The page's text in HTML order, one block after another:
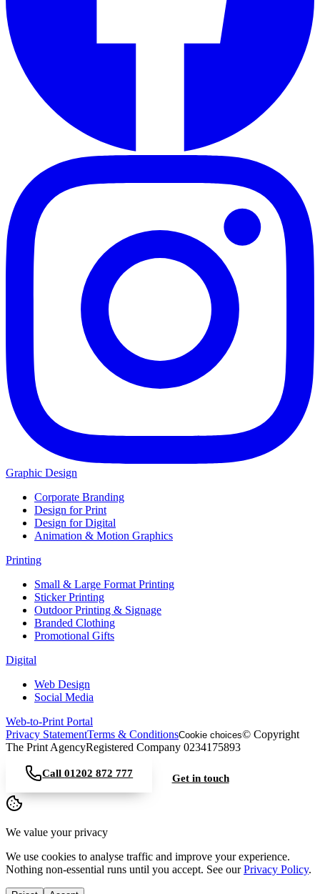
Graphic Design
Corporate Branding
Design for Print
Design for Digital
Animation & Motion Graphics
Printing
Small & Large Format Printing
Sticker Printing
Outdoor Printing & Signage
Branded Clothing
Promotional Gifts
Digital
Web Design
Social Media
Web-to-Print Portal
Privacy StatementTerms & ConditionsCookie choices© Copyright
The Print AgencyRegistered Company 0234175893
Call01202 872 777 Get in touch
We value your privacy
We use cookies to analyse traffic and improve your experience.
Nothing non-essential runs until you accept. See our Privacy Policy.